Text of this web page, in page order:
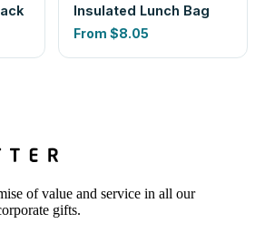
Insulated Lunch Bag
From $8.05
of value and service in all our
gifts.